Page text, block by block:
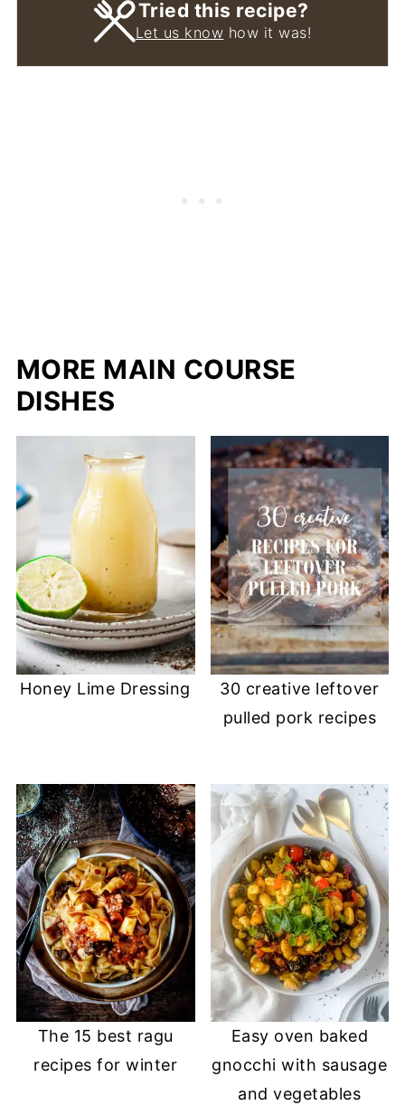
Tried this recipe?
Let us know how it was!
MORE MAIN COURSE
DISHES
Honey Lime Dressing
30 creative leftover
pulled pork recipes
The 15 best ragu
recipes for winter
Easy oven baked
gnocchi with sausage
and vegetables